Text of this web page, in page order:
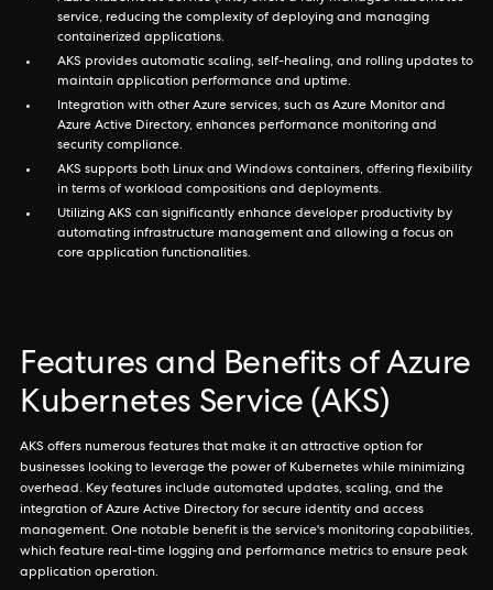
service, reducing the complexity of deploying and managing
containerized applications.
AKS provides automatic scaling, self-healing, and rolling updates to
maintain application performance and uptime.
Integration with other Azure services, such as Azure Monitor and
Azure Active Directory, enhances performance monitoring and
security compliance.
AKS supports both Linux and Windows containers, offering flexibility
in terms of workload compositions and deployments.
Utilizing AKS can significantly enhance developer productivity by
automating infrastructure management and allowing a focus on
core application functionalities.
Features and Benefits of Azure
Kubernetes Service (AKS)
AKS offers numerous features that make it an attractive option for
businesses looking to leverage the power of Kubernetes while minimizing
overhead. Key features include automated updates, scaling, and the
integration of Azure Active Directory for secure identity and access
management. One notable benefit is the service's monitoring capabilities,
which feature real-time logging and performance metrics to ensure peak
application operation.